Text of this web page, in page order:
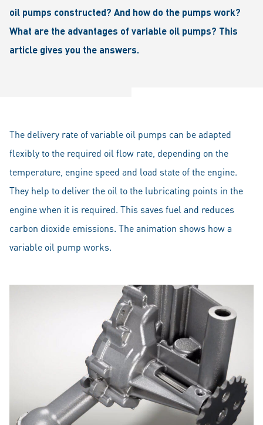
oil pumps constructed? And how do the pumps work?
What are the advantages of variable oil pumps? This
article gives you the answers.
The delivery rate of variable oil pumps can be adapted
flexibly to the required oil flow rate, depending on the
temperature, engine speed and load state of the engine.
They help to deliver the oil to the lubricating points in the
engine when it is required. This saves fuel and reduces
carbon dioxide emissions. The animation shows how a
variable oil pump works.